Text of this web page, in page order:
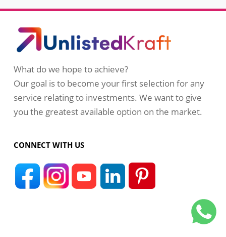
What do we hope to achieve?
Our goal is to become your first selection for any
service relating to investments. We want to give
you the greatest available option on the market.
CONNECT WITH US